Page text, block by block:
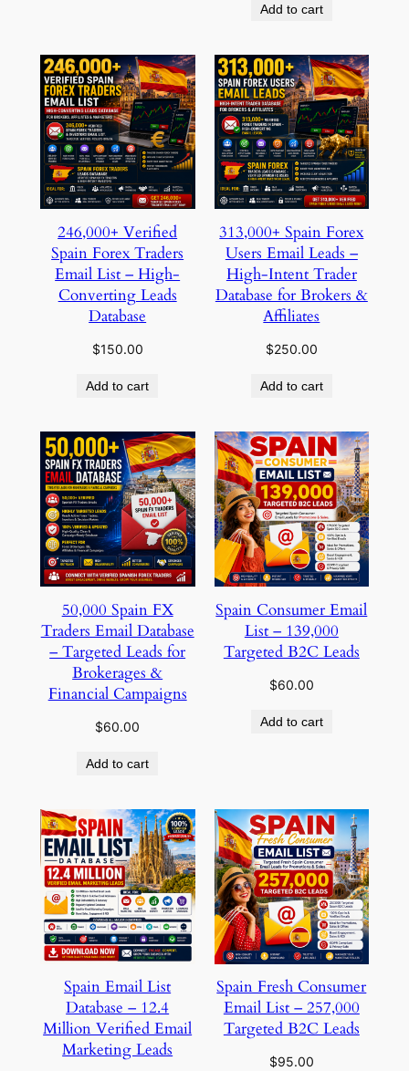
Add to cart
246,000+ Verified
Spain Forex Traders
Email List – High-
Converting Leads
Database
$150.00
Add to cart
313,000+ Spain Forex
Users Email Leads –
High-Intent Trader
Database for Brokers &
Affiliates
$250.00
Add to cart
50,000 Spain FX
Traders Email Database
– Targeted Leads for
Brokerages &
Financial Campaigns
$60.00
Add to cart
Spain Consumer Email
List – 139,000
Targeted B2C Leads
$60.00
Add to cart
Spain Email List
Database – 12.4
Million Verified Email
Marketing Leads
Spain Fresh Consumer
Email List – 257,000
Targeted B2C Leads
$95.00